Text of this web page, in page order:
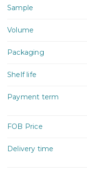
Sample
Volume
Packaging
Shelf life
Payment term
FOB Price
Delivery time